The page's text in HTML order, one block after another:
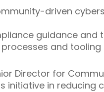
driven
guidance
and
Director for
initiative in reducing